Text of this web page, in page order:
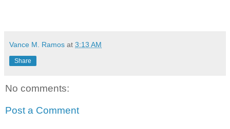
Vance M. Ramos at 3:13 AM
Share
No comments:
Post a Comment